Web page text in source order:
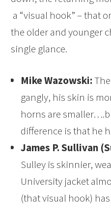
a “visual hook” – that
the older and younger
single glance.
Mike Wazowski:
gangly, his skin is
horns are
difference is that he
James P. Sullivan
Sulley is skinnier,
University jacket
(that visual hook)